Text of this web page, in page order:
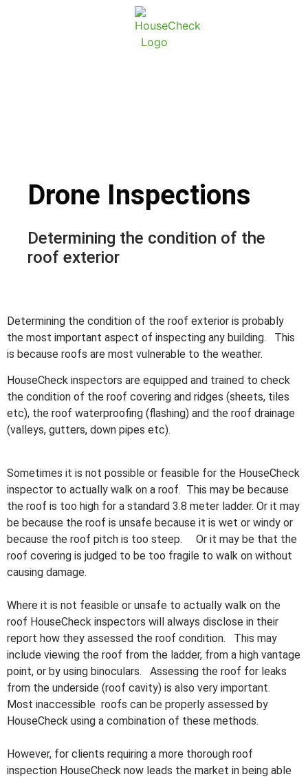
Drone Inspections
Determining the condition of the
roof exterior
Determining the condition of the roof exterior is probably
the most important aspect of inspecting any building. This
is because roofs are most vulnerable to the weather.
HouseCheck inspectors are equipped and trained to check
the condition of the roof covering and ridges (sheets, tiles
etc), the roof waterproofing (flashing) and the roof drainage
(valleys, gutters, down pipes etc).
Sometimes it is not possible or feasible for the HouseCheck
inspector to actually walk on a roof. This may be because
the roof is too high for a standard 3.8 meter ladder. Or it may
be because the roof is unsafe because it is wet or windy or
because the roof pitch is too steep. Or it may be that the
roof covering is judged to be too fragile to walk on without
causing damage.
Where it is not feasible or unsafe to actually walk on the
roof HouseCheck inspectors will always disclose in their
report how they assessed the roof condition. This may
include viewing the roof from the ladder, from a high vantage
point, or by using binoculars. Assessing the roof for leaks
from the underside (roof cavity) is also very important.
Most inaccessible roofs can be properly assessed by
HouseCheck using a combination of these methods.
However, for clients requiring a more thorough roof
inspection HouseCheck now leads the market in being able